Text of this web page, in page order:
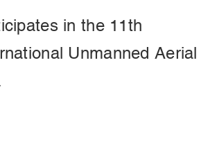
in the 11th
Unmanned Aerial